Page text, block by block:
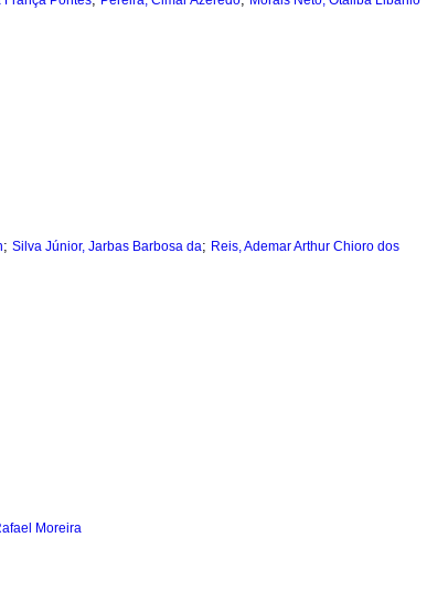
; Silva Júnior, Jarbas Barbosa da; Reis, Ademar Arthur Chioro dos
Moreira